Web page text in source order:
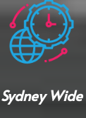
Sydney Wide